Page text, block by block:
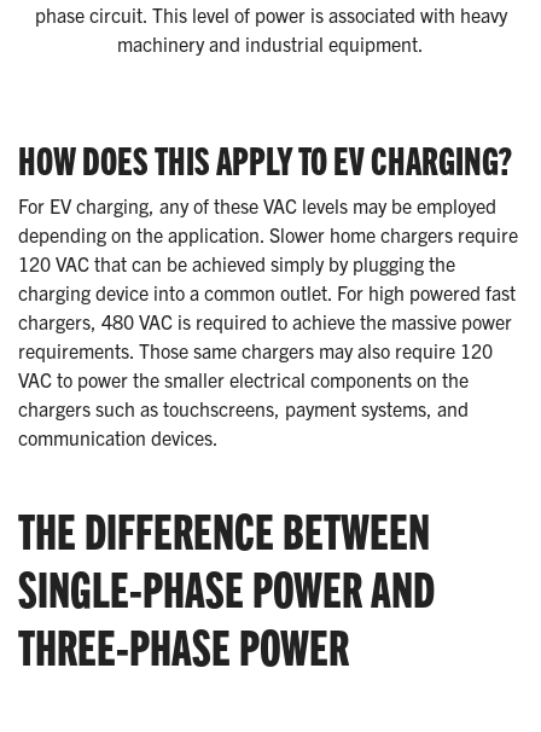
phase circuit. This level of power is associated with heavy
machinery and industrial equipment.
HOW DOES THIS APPLY TO EV CHARGING?
For EV charging, any of these VAC levels may be employed
depending on the application. Slower home chargers require
120 VAC that can be achieved simply by plugging the
charging device into a common outlet. For high powered fast
chargers, 480 VAC is required to achieve the massive power
requirements. Those same chargers may also require 120
VAC to power the smaller electrical components on the
chargers such as touchscreens, payment systems, and
communication devices.
THE DIFFERENCE BETWEEN
SINGLE-PHASE POWER AND
THREE-PHASE POWER